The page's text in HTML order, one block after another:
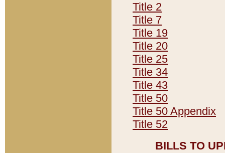
Title 2
Title 7
Title 19
Title 20
Title 25
Title 34
Title 43
Title 50
Title 50 Appendix
Title 52
BILLS TO